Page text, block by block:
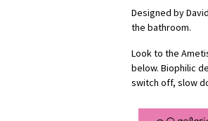
Designed by
the bathroom.
Look to the
below. Biophilic
switch off, slow